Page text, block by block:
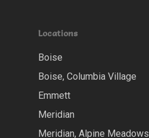
Locations
Boise
Boise, Columbia Village
Emmett
Meridian
Meridian, Alpine Meadows